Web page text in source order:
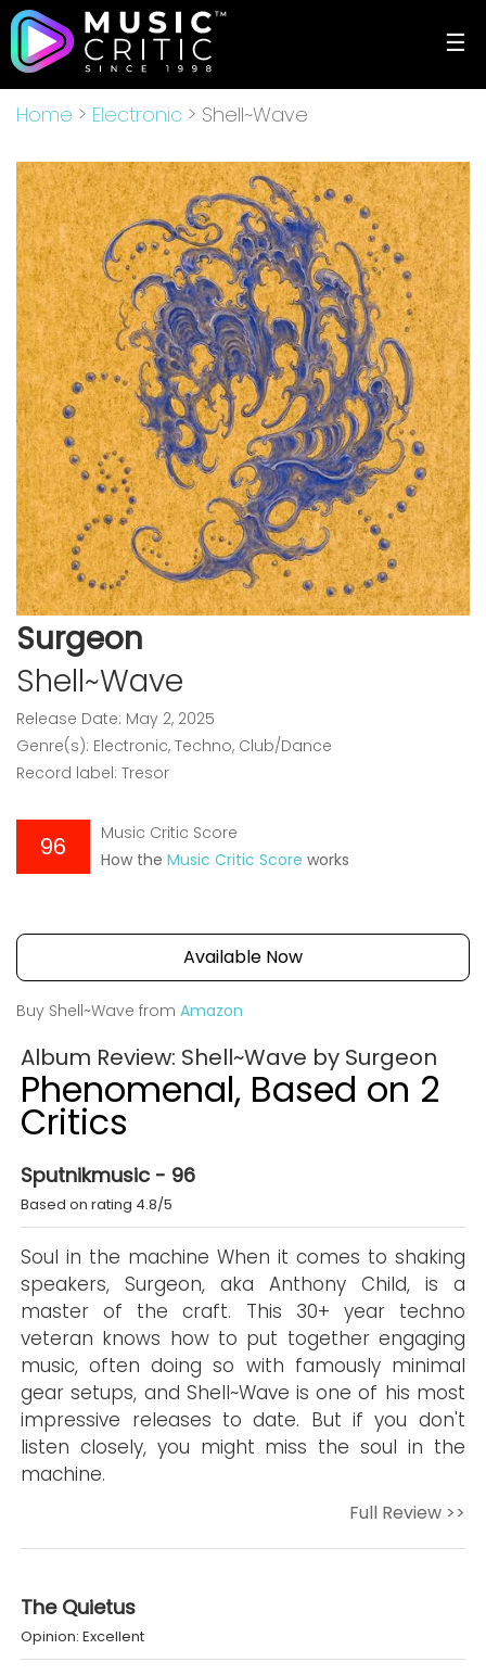
☰
Home > Electronic > Shell~Wave
Surgeon
Shell~Wave
Release Date: May 2, 2025
Genre(s): Electronic, Techno, Club/Dance
Record label: Tresor
96
Music Critic Score
How the Music Critic Score works
Available Now
Buy Shell~Wave from Amazon
Album Review: Shell~Wave by Surgeon
Phenomenal, Based on 2
Critics
Sputnikmusic - 96
Based on rating 4.8/5
Soul in the machine When it comes to shaking
speakers, Surgeon, aka Anthony Child, is a
master of the craft. This 30+ year techno
veteran knows how to put together engaging
music, often doing so with famously minimal
gear setups, and Shell~Wave is one of his most
impressive releases to date. But if you don't
listen closely, you might miss the soul in the
machine.
Full Review >>
The Quietus
Opinion: Excellent